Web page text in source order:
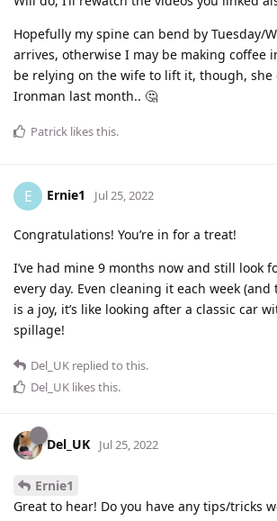
Hopefully my spine can bend by Tuesday/
arrives, otherwise I may be making coffee
be relying on the wife to lift it, though, she
Ironman last month.. 🤔
Patrick likes this.
E Ernie1 Jul 25, 2022
Congratulations! You’re in for a treat!
I’ve had mine 9 months now and still look
every day. Even cleaning it each week
is a joy, it’s like looking after a classic car
spillage!
Del_UK replied to this.
Del_UK likes this.
Del_UK Jul 25, 2022
Ernie1
Great to hear! Do you have any tips/tricks